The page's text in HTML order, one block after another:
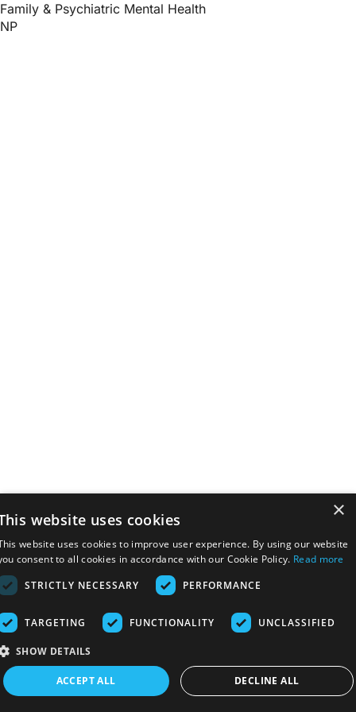
Family & Psychiatric Mental Health
NP
×
website uses cookies
website uses cookies to improve user experience. By using our website
consent to all cookies in accordance with our Cookie Policy. Read more
STRICTLY NECESSARY
PERFORMANCE
TARGETING FUNCTIONALITY UNCLASSIFIED
SHOW DETAILS
ACCEPT ALL DECLINE ALL